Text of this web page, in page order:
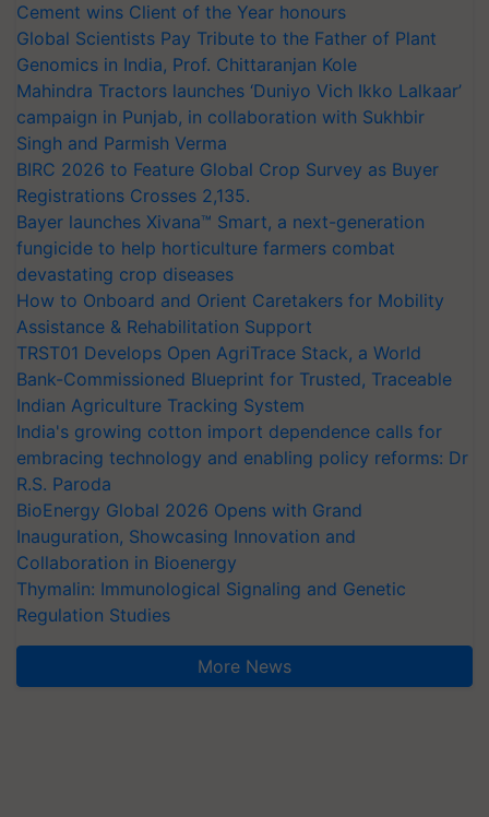
Cement wins Client of the Year honours
Global Scientists Pay Tribute to the Father of Plant
Genomics in India, Prof. Chittaranjan Kole
Mahindra Tractors launches ‘Duniyo Vich Ikko Lalkaar’
campaign in Punjab, in collaboration with Sukhbir
Singh and Parmish Verma
BIRC 2026 to Feature Global Crop Survey as Buyer
Registrations Crosses 2,135.
Bayer launches Xivana™ Smart, a next-generation
fungicide to help horticulture farmers combat
devastating crop diseases
How to Onboard and Orient Caretakers for Mobility
Assistance & Rehabilitation Support
TRST01 Develops Open AgriTrace Stack, a World
Bank-Commissioned Blueprint for Trusted, Traceable
Indian Agriculture Tracking System
India's growing cotton import dependence calls for
embracing technology and enabling policy reforms: Dr
R.S. Paroda
BioEnergy Global 2026 Opens with Grand
Inauguration, Showcasing Innovation and
Collaboration in Bioenergy
Thymalin: Immunological Signaling and Genetic
Regulation Studies
More News